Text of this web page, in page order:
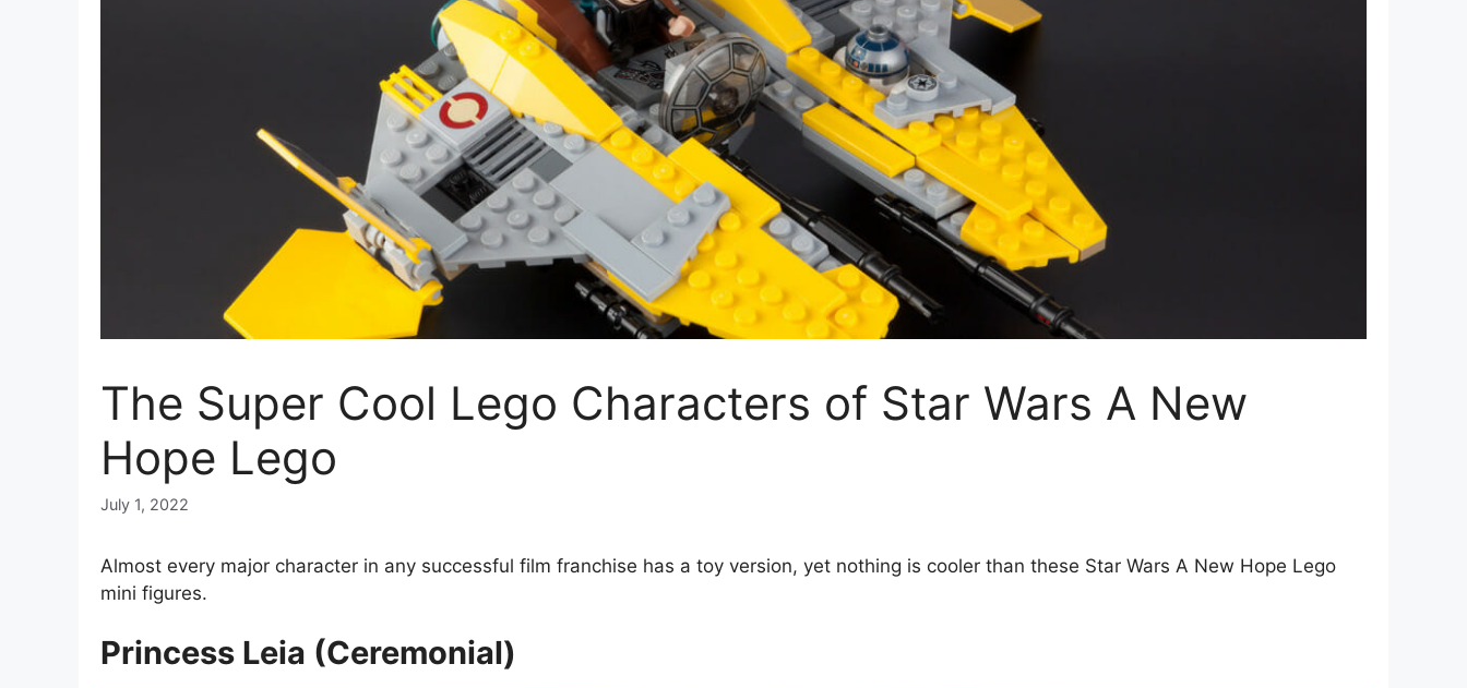
The Super Cool Lego Characters of Star Wars A New
Hope Lego
July 1, 2022
Almost every major character in any successful film franchise has a toy version, yet nothing is cooler than these Star Wars A New Hope Lego
mini figures.
Princess Leia (Ceremonial)